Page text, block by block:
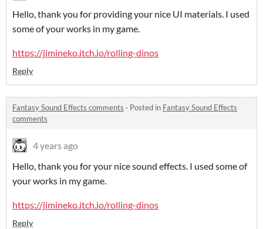
Hello, thank you for providing your nice UI materials. I used
some of your works in my game.
https://jimineko.itch.io/rolling-dinos
Reply
Fantasy Sound Effects comments · Posted in Fantasy Sound Effects
comments
4 years ago
Hello, thank you for your nice sound effects. I used some of
your works in my game.
https://jimineko.itch.io/rolling-dinos
Reply